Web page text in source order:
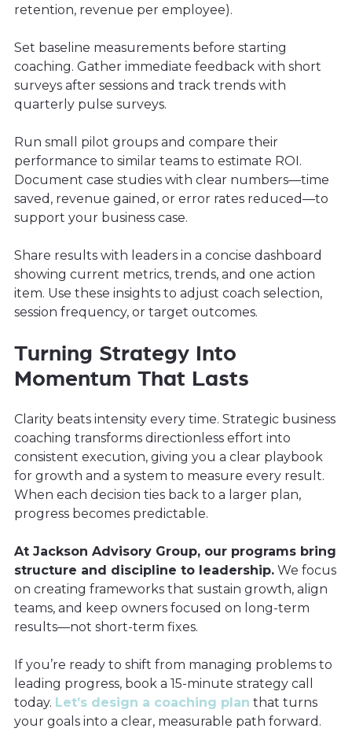
retention, revenue per employee).
Set baseline measurements before starting
coaching. Gather immediate feedback with short
surveys after sessions and track trends with
quarterly pulse surveys.
Run small pilot groups and compare their
performance to similar teams to estimate ROI.
Document case studies with clear numbers—time
saved, revenue gained, or error rates reduced—to
support your business case.
Share results with leaders in a concise dashboard
showing current metrics, trends, and one action
item. Use these insights to adjust coach selection,
session frequency, or target outcomes.
Turning Strategy Into
Momentum That Lasts
Clarity beats intensity every time. Strategic business
coaching transforms directionless effort into
consistent execution, giving you a clear playbook
for growth and a system to measure every result.
When each decision ties back to a larger plan,
progress becomes predictable.
At Jackson Advisory Group, our programs bring
structure and discipline to leadership. We focus
on creating frameworks that sustain growth, align
teams, and keep owners focused on long-term
results—not short-term fixes.
If you’re ready to shift from managing problems to
leading progress, book a 15-minute strategy call
today. Let’s design a coaching plan that turns
your goals into a clear, measurable path forward.